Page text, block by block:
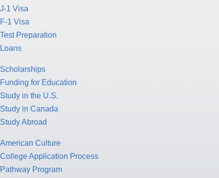
J-1 Visa
F-1 Visa
Test Preparation
Loans
Scholarships
Funding for Education
Study in the U.S.
Study in Canada
Study Abroad
American Culture
College Application Process
Pathway Program